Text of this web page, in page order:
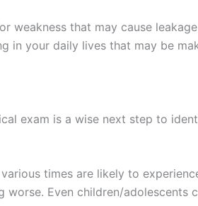
weakness that may cause
in your daily lives that may be
exam is a wise next step to
times are likely to
Even children/adolescents